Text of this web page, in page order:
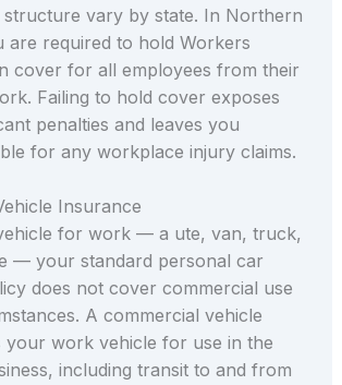
structure vary by state. In Northern
are required to hold Workers
cover for all employees from their
Failing to hold cover exposes
penalties and leaves you
for any workplace injury claims.
Insurance
for work — a ute, van, truck,
— your standard personal car
does not cover commercial use
A commercial vehicle
your work vehicle for use in the
including transit to and from